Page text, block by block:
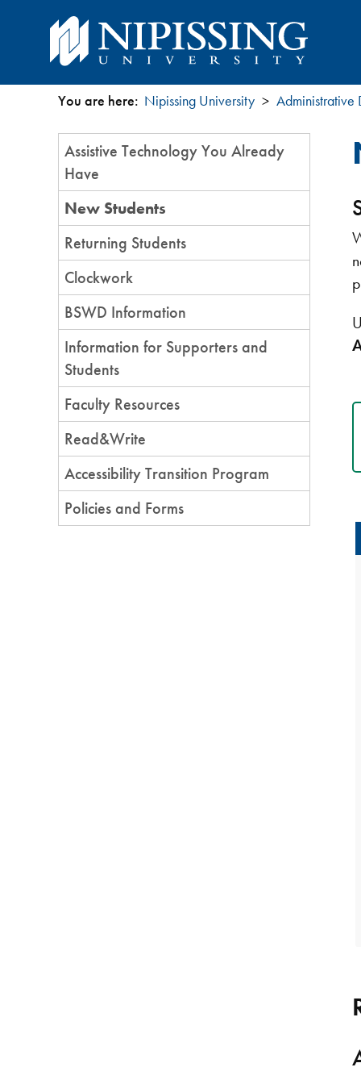
You
are
here
You are here: Nipissing University Administrative
Section
Menu
Assistive Technology You Already
Have
New Students
Returning Students
Clockwork
BSWD Information
Information for Supporters and
Students
Faculty Resources
Read&Write
Accessibility Transition Program
Policies and Forms